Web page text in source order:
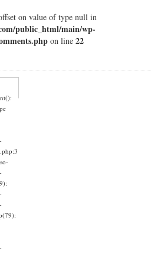
on value of type null in
public_html/main/wp-
on line 22